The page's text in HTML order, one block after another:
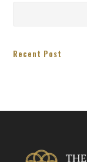
Recent Post